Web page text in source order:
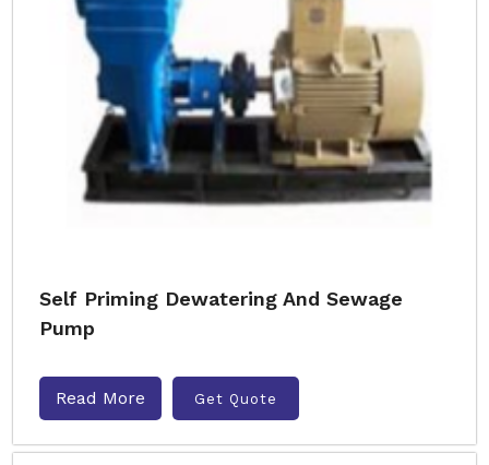
Self Priming Dewatering And Sewage
Pump
Read More Get Quote